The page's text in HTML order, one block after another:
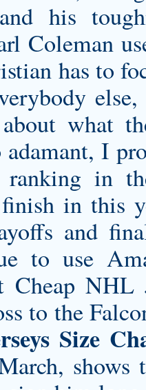
his
Coleman
has to
about what
adamant, I
ranking in
in this
and
to use
Cheap NHL
to the
Size
shows